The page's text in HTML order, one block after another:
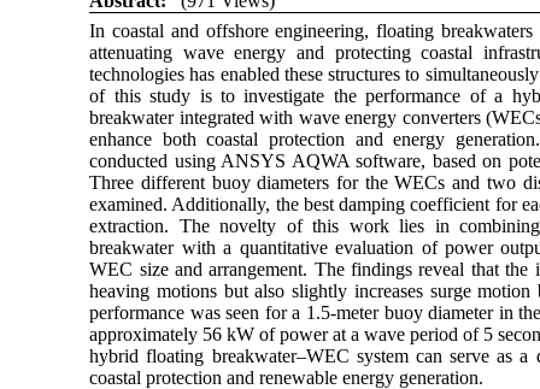
In coastal and offshore engineering, floating
attenuating wave energy and protecting coastal
technologies has enabled these structures to
of this study is to investigate the performance of a
breakwater integrated with wave energy converters
enhance both coastal protection and energy
conducted using ANSYS AQWA software, based on
Three different buoy diameters for the WECs and two
examined. Additionally, the best damping coefficient for
extraction. The novelty of this work lies in
breakwater with a quantitative evaluation of power
WEC size and arrangement. The findings reveal that
heaving motions but also slightly increases surge
performance was seen for a 1.5-meter buoy diameter in
approximately 56 kW of power at a wave period of 5
hybrid floating breakwater–WEC system can serve as
coastal protection and renewable energy generation.